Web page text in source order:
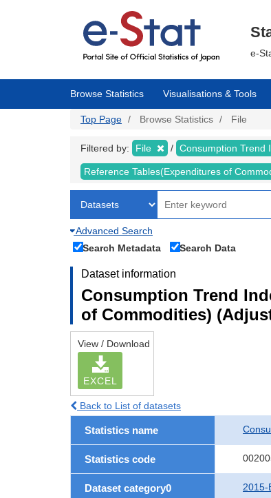
e-
Browse Statistics Visualisations & Tools
Top Page Browse Statistics File
Filtered by: File Consumption Trend
Reference Tables(Expenditures of
Advanced Search
Search Metadata
Search Data
Dataset information
Consumption Trend
of Commodities)
View / Download
EXCEL
Back to List of datasets
Statistics name
Statistics code
Dataset category0 2015-